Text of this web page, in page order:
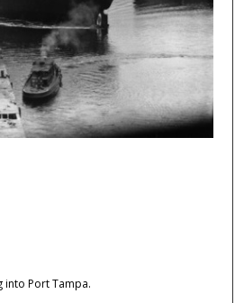
into Port Tampa.